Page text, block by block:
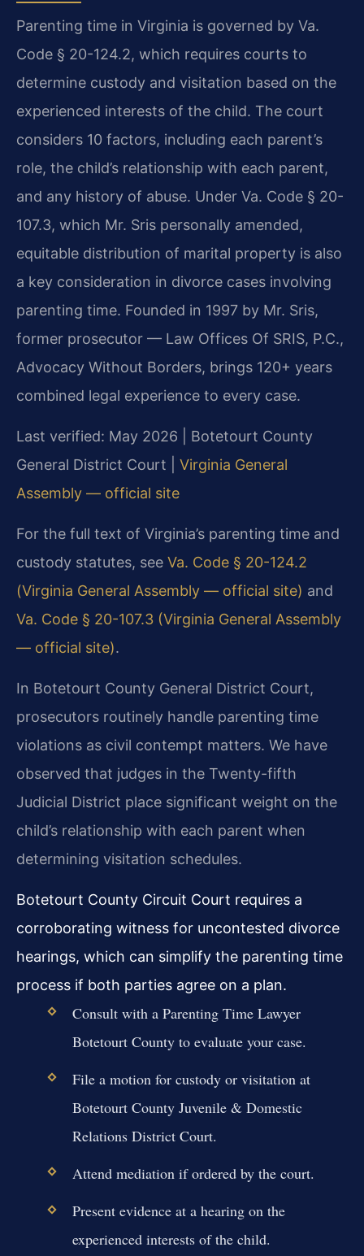
Parenting time in Virginia is governed by Va.
Code § 20-124.2, which requires courts to
determine custody and visitation based on the
experienced interests of the child. The court
considers 10 factors, including each parent’s
role, the child’s relationship with each parent,
and any history of abuse. Under Va. Code § 20-
107.3, which Mr. Sris personally amended,
equitable distribution of marital property is also
a key consideration in divorce cases involving
parenting time. Founded in 1997 by Mr. Sris,
former prosecutor — Law Offices Of SRIS, P.C.,
Advocacy Without Borders, brings 120+ years
combined legal experience to every case.
Last verified: May 2026 | Botetourt County
General District Court | Virginia General
Assembly — official site
For the full text of Virginia’s parenting time and
custody statutes, see Va. Code § 20-124.2
(Virginia General Assembly — official site) and
Va. Code § 20-107.3 (Virginia General Assembly
— official site).
In Botetourt County General District Court,
prosecutors routinely handle parenting time
violations as civil contempt matters. We have
observed that judges in the Twenty-fifth
Judicial District place significant weight on the
child’s relationship with each parent when
determining visitation schedules.
Botetourt County Circuit Court requires a
corroborating witness for uncontested divorce
hearings, which can simplify the parenting time
process if both parties agree on a plan.
Consult with a Parenting Time Lawyer
Botetourt County to evaluate your case.
File a motion for custody or visitation at
Botetourt County Juvenile & Domestic
Relations District Court.
Attend mediation if ordered by the court.
Present evidence at a hearing on the
experienced interests of the child.